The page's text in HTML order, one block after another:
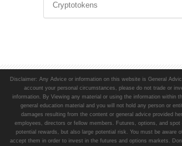
Cryptotokens
Disclaimer: Any Advice or information on this website is General
account your personal circumstances, please do not trade or
information. By Viewing any material or using the information within
general education material and you will not hold any person or
damages resulting from the content or general advice provided
employees, directors or fellow members. Futures, options, and spot
potential rewards, but also large potential risk. You must be aware
accept them in order to invest in the futures and options markets.